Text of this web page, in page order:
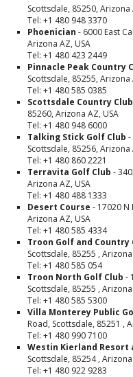
Scottsdale, 85250, Arizona
Tel: +1 480 948 3370
Phoenician - 6000 East
Arizona AZ, USA
Tel: +1 480 423 2449
Pinnacle Peak Country
Scottsdale, 85255, Arizona
Tel: +1 480 585 0385
Scottsdale Country Club
85260, Arizona AZ, USA
Tel: +1 480 948 6000
Talking Stick Golf Club -
Scottsdale, 85256, Arizona
Tel: +1 480 860 2221
Terravita Golf Club -
Arizona AZ, USA
Tel: +1 480 488 1333
Desert Course - 17020 N
Arizona AZ, USA
Tel: +1 480 585 4334
Troon Golf and Country
Scottsdale, 85255 , Arizona
Tel: +1 480 585 054
Troon North Golf Club -
Scottsdale, 85255 , Arizona
Tel: +1 480 585 5300
Villa Monterey Public
Road, Scottsdale, 85251 ,
Tel: +1 480 990 7100
Westin Kierland Resort
Scottsdale, 85254 , Arizona
Tel: +1 480 922 9283